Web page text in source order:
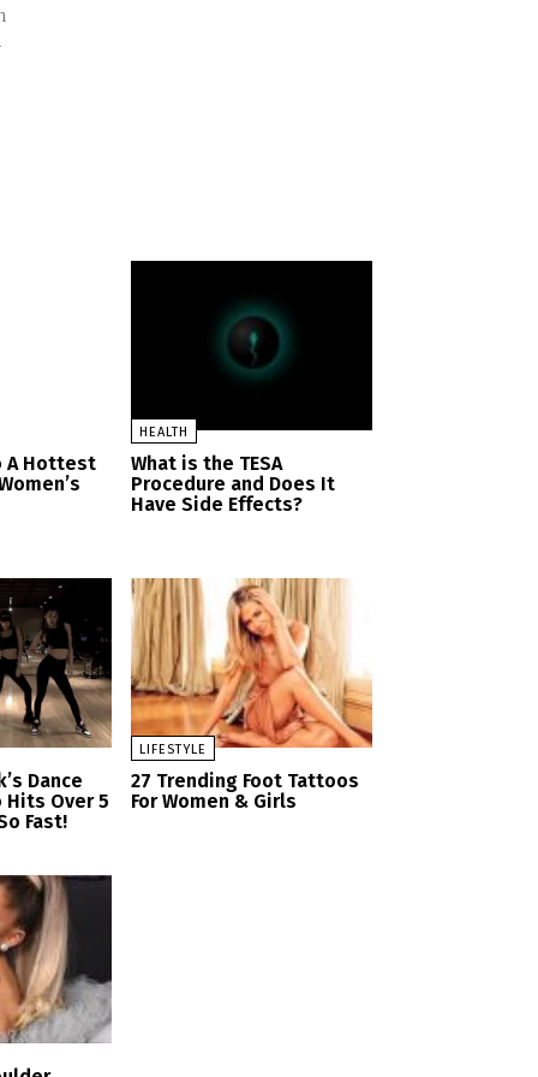
A Hottest
HEALTH
What is the TESA
Procedure and Does It
Have Side Effects?
Dance
Hits Over 5
Fast!
LIFESTYLE
27 Trending Foot Tattoos
For Women & Girls